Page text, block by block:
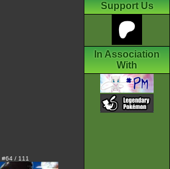
#64 / 111
Support Us
In Association
With